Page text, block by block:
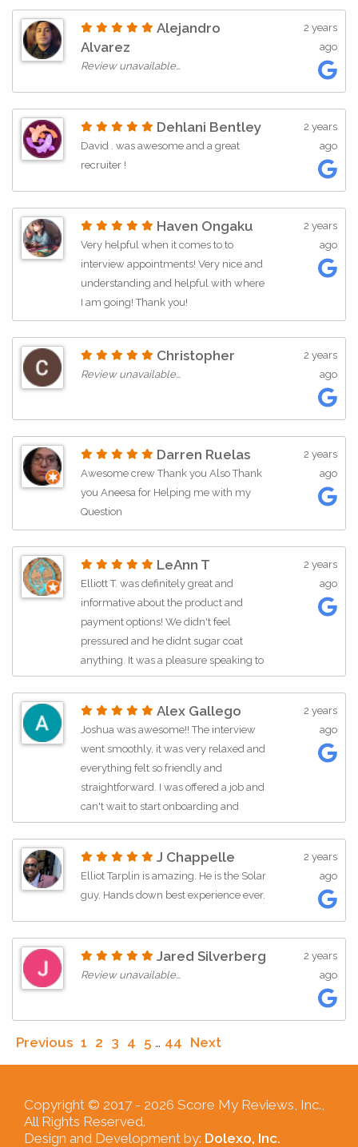
Alejandro
Alvarez
Review unavailable…
2 years
ago
Dehlani Bentley
David . was awesome and a great
recruiter !
2 years
ago
Haven Ongaku
Very helpful when it comes to to
interview appointments! Very nice and
understanding and helpful with where
I am going! Thank you!
2 years
ago
Christopher
Review unavailable…
2 years
ago
Darren Ruelas
Awesome crew Thank you Also Thank
you Aneesa for Helping me with my
Question
2 years
ago
LeAnn T
Elliott T. was definitely great and
informative about the product and
payment options! We didn't feel
pressured and he didnt sugar coat
anything. It was a pleasure speaking to
him, he was able to clearly explain the
him to our friends and family!
2 years
ago
Alex Gallego
Joshua was awesome!! The interview
went smoothly, it was very relaxed and
everything felt so friendly and
straightforward. I was offered a job and
can't wait to start onboarding and
training! The vibe feels so chill and
2 years
ago
J Chappelle
Elliot Tarplin is amazing. He is the Solar
guy. Hands down best experience ever.
2 years
ago
Jared Silverberg
Review unavailable…
2 years
ago
Previous 1 2 3 4 5 … 44 Next
Copyright © 2017 - 2026 Score My Reviews, Inc.,
All Rights Reserved.
Design and Development by: Dolexo, Inc.